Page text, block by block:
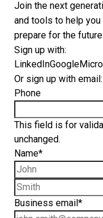
Join the next
and tools to help
prepare for the
Sign up with:
LinkedInGoogle
Or sign up with email:
Phone
This field is for
unchanged.
Name*
Business email *